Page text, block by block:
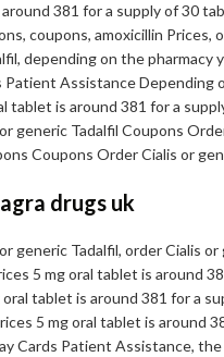
381 for a supply of 30
coupons, amoxicillin Prices,
depending on the pharmacy
Patient Assistance Depending
tablet is around 381 for a
generic Tadalfil Coupons
Coupons Order Cialis or
drugs uk
generic Tadalfil, order Cialis or
5 mg oral tablet is around
tablet is around 381 for a
5 mg oral tablet is around
Cards Patient Assistance,